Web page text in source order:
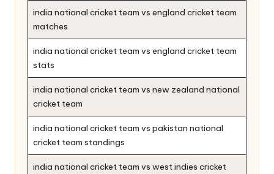
india national cricket team vs england cricket team
matches
india national cricket team vs england cricket team
stats
india national cricket team vs new zealand national
cricket team
india national cricket team vs pakistan national
cricket team standings
india national cricket team vs west indies cricket